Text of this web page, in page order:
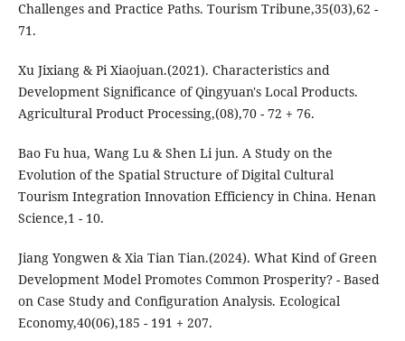
Challenges and Practice Paths. Tourism Tribune,35(03),62 -
71.
Xu Jixiang & Pi Xiaojuan.(2021). Characteristics and
Development Significance of Qingyuan's Local Products.
Agricultural Product Processing,(08),70 - 72 + 76.
Bao Fu hua, Wang Lu & Shen Li jun. A Study on the
Evolution of the Spatial Structure of Digital Cultural
Tourism Integration Innovation Efficiency in China. Henan
Science,1 - 10.
Jiang Yongwen & Xia Tian Tian.(2024). What Kind of Green
Development Model Promotes Common Prosperity? - Based
on Case Study and Configuration Analysis. Ecological
Economy,40(06),185 - 191 + 207.